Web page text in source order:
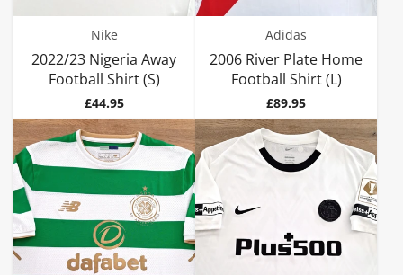
Nike
2022/23 Nigeria Away
Football Shirt (S)
Price
£44.95
Adidas
2006 River Plate Home
Football Shirt (L)
Price
£89.95